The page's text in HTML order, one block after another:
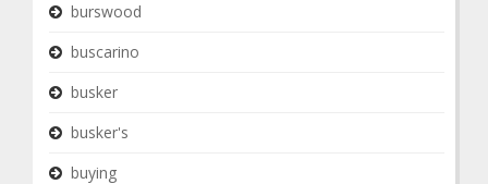
burswood
buscarino
busker
busker's
buying